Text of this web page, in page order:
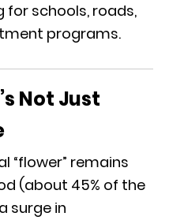
for schools, roads,
programs.
Not Just
“flower” remains
(about 45% of the
surge in